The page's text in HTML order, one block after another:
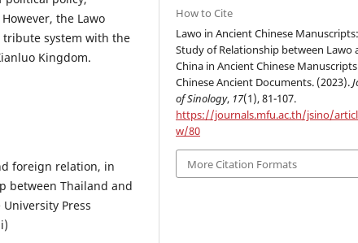
the Lawo
system with the
Kingdom.
foreign relation, in
between Thailand and
Press
How to Cite
Lawo in Ancient Chinese
Study of Relationship between Lawo
China in Ancient Chinese
Chinese Ancient Documents. (2023).
of Sinology, 17(1), 81-107.
https://journals.mfu.ac.th/jsino/
w/80
More Citation Formats